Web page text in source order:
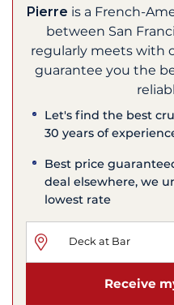
Pierre is a French-
between San
regularly meets with
guarantee you the
Let's find the best
30 years of
Best price
deal elsewhere, we
lowest rate
Receive